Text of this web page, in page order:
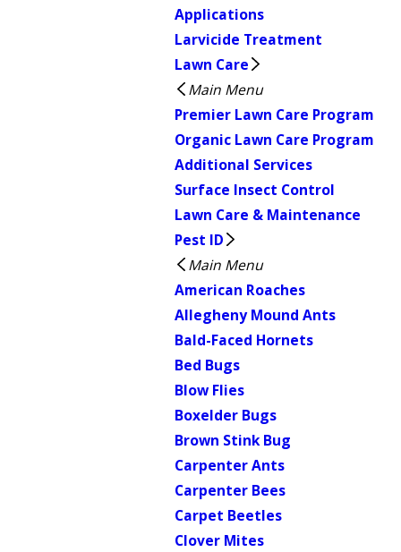
Applications
Larvicide Treatment
Lawn Care
Main Menu
Premier Lawn Care Program
Organic Lawn Care Program
Additional Services
Surface Insect Control
Lawn Care & Maintenance
Pest ID
Main Menu
American Roaches
Allegheny Mound Ants
Bald-Faced Hornets
Bed Bugs
Blow Flies
Boxelder Bugs
Brown Stink Bug
Carpenter Ants
Carpenter Bees
Carpet Beetles
Clover Mites